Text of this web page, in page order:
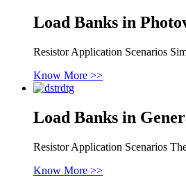
Load Banks in
Resistor Application Scenarios
Know More >>
Load Banks in
Resistor Application Scenarios
Know More >>